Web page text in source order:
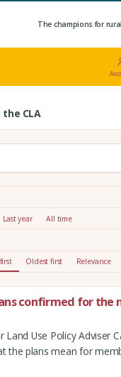
The champions for
CLA
Last year All time
Oldest first Relevance
confirmed for the
Land Use Policy Adviser
the plans mean for